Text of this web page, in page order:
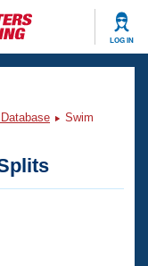
LOG IN
Swim